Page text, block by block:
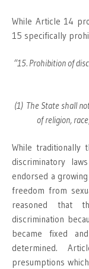
While Article 14
15 specifically
“15. Prohibition of
(1) The State shall
of religion,
While traditionally
discriminatory
endorsed a
freedom from
reasoned that
discrimination
became fixed
determined.
presumptions